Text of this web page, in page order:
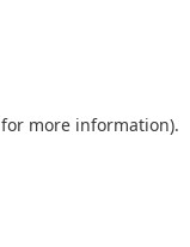
for more information).